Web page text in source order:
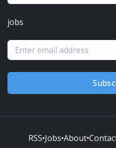
jobs
RSS•Jobs•About•